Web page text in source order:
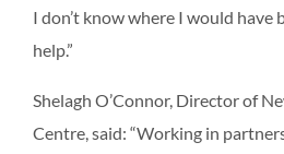
I don’t know where I would
help.”
Shelagh O’Connor, Director of
Centre, said: “Working in